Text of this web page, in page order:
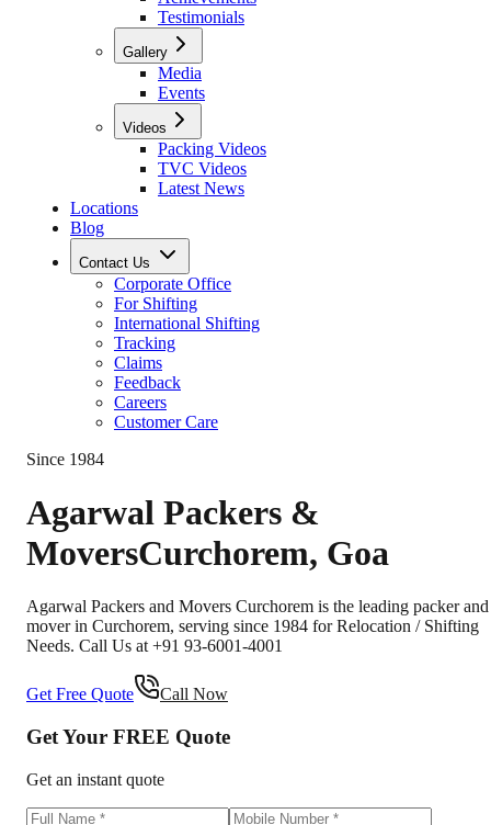
Testimonials
Gallery
Media
Events
Videos
Packing Videos
TVC Videos
Latest News
Locations
Blog
Contact Us
Corporate Office
For Shifting
International Shifting
Tracking
Claims
Feedback
Careers
Customer Care
Since 1984
Agarwal Packers &
MoversCurchorem, Goa
Agarwal Packers and Movers Curchorem is the leading packer and
mover in Curchorem, serving since 1984 for Relocation / Shifting
Needs. Call Us at +91 93-6001-4001
Get Free Quote Call Now
Get Your FREE Quote
Get an instant quote